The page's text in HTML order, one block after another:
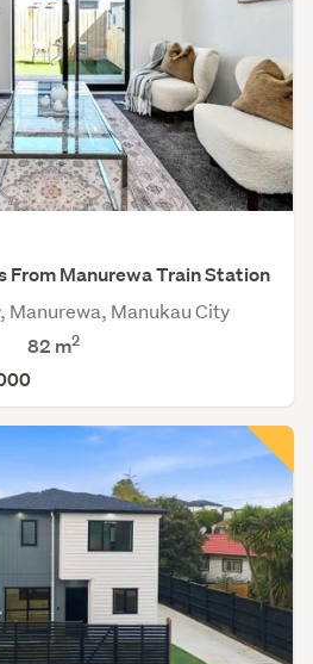
From Manurewa Train Station
Manurewa, Manukau City
82 m2